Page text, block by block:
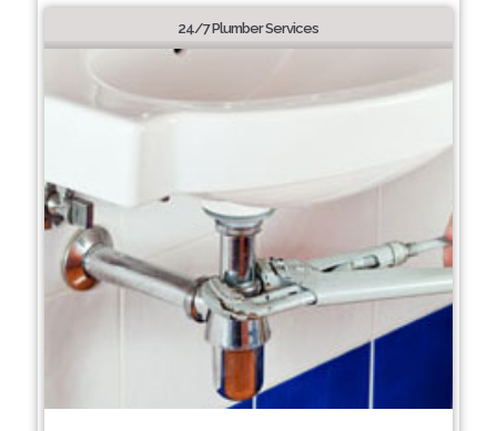
24/7 Plumber Services